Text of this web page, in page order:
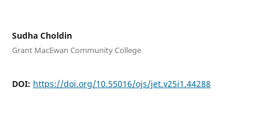
Sudha Choldin
Grant MacEwan Community College
DOI: https://doi.org/10.55016/ojs/jet.v25i1.44288